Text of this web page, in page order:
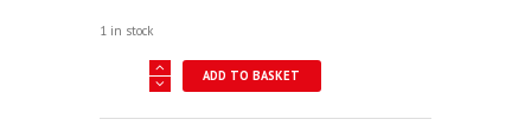
1 in stock
ADD TO BASKET